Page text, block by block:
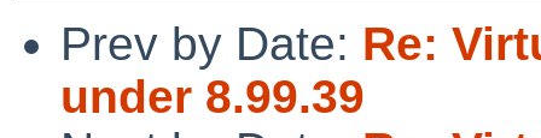
Prev by Date: Re:
under 8.99.39